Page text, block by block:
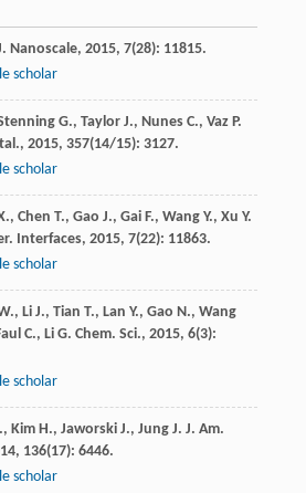
Nanoscale, 2015, 7(28): 11815.
scholar
G., Taylor J., Nunes C., Vaz P.
, 2015, 357(14/15): 3127.
scholar
, Chen T., Gao J., Gai F., Wang Y., Xu Y.
Interfaces, 2015, 7(22): 11863.
scholar
, Li J., Tian T., Lan Y., Gao N., Wang
C., Li G. Chem. Sci., 2015, 6(3):
scholar
, Kim H., Jaworski J., Jung J. J. Am.
, 136(17): 6446.
scholar